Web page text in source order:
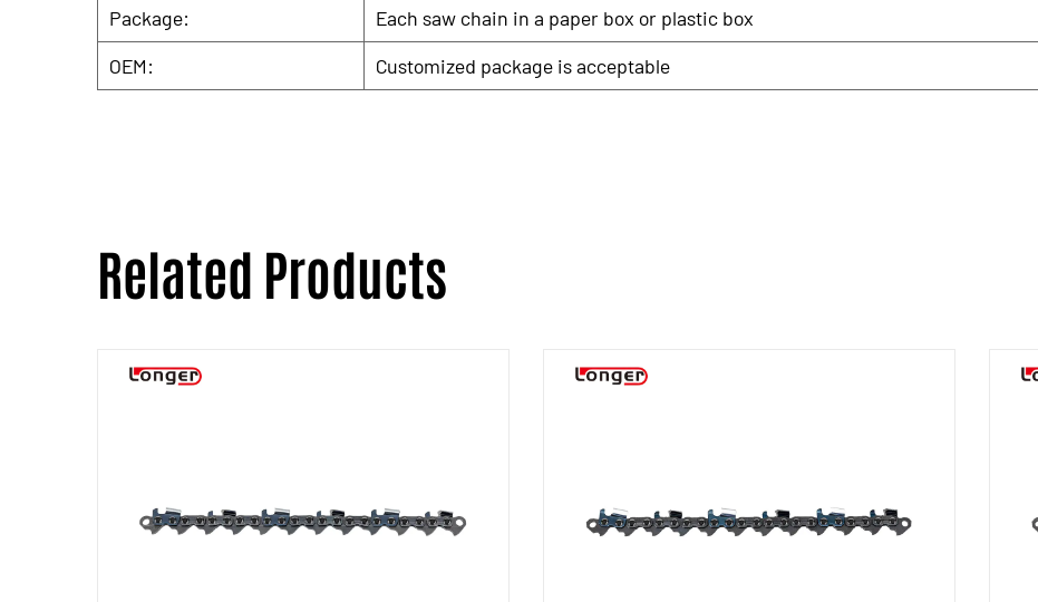
Package:
Each saw chain in a paper box or plastic box
OEM:
Customized package is acceptable
Related Products